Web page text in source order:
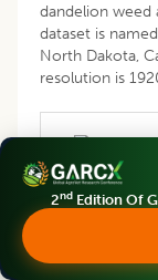
dandelion weed
dataset is
North Dakota,
resolution is
Fig 4: Images
2nd Edition Of